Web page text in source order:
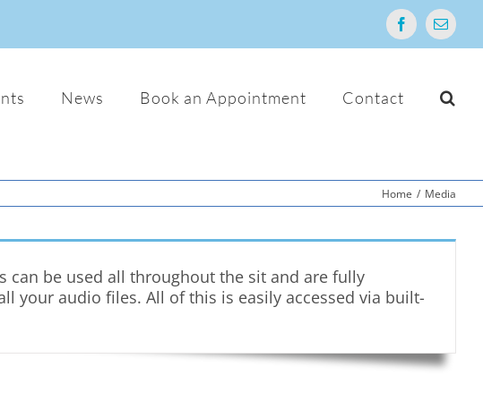
Facebook
Email
News Book an Appointment Contact
Home / Media
can be used all throughout the sit and are fully
your audio files. All of this is easily accessed via built-